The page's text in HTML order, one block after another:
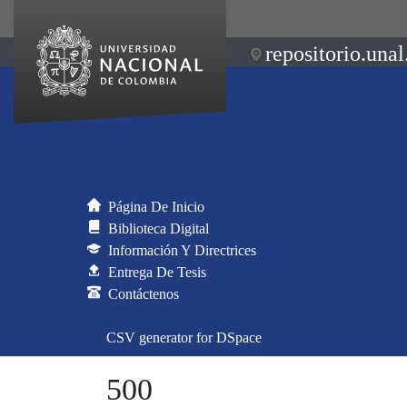
Página De Inicio
Biblioteca Digital
Información Y Directrices
Entrega De Tesis
Contáctenos
CSV generator for DSpace
500